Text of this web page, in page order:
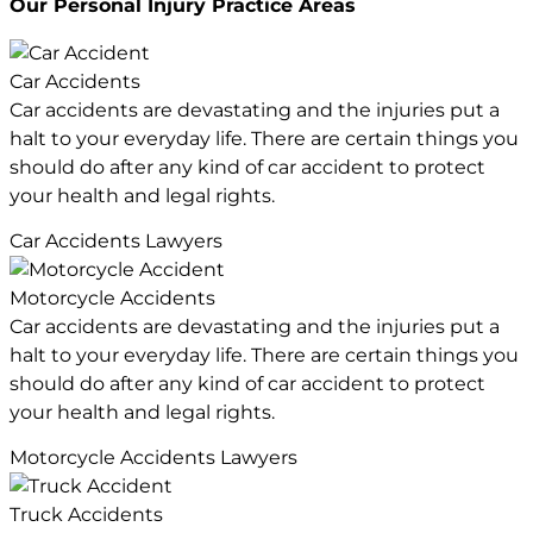
Our Personal Injury Practice Areas
Car Accidents
Car accidents are devastating and the injuries put a
halt to your everyday life. There are certain things you
should do after any kind of car accident to protect
your health and legal rights.
Car Accidents Lawyers
Motorcycle Accidents
Car accidents are devastating and the injuries put a
halt to your everyday life. There are certain things you
should do after any kind of car accident to protect
your health and legal rights.
Motorcycle Accidents Lawyers
Truck Accidents